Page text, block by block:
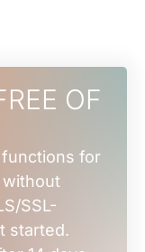
OF
functions for
SSL-
started.